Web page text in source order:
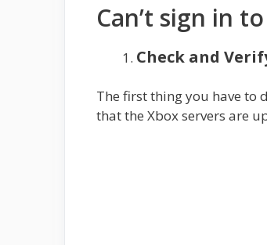
Can’t sign in
Check and
The first thing you have to
that the Xbox servers are